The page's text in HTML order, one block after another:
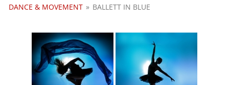
NEXT PROJECTS ABOUT ME
DANCE & MOVEMENT » BALLETT IN BLUE